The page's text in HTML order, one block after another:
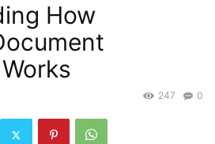
How
0
247